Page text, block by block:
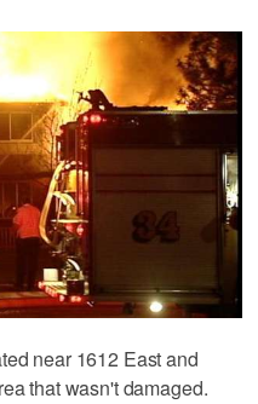
near 1612 East and
that wasn't damaged.